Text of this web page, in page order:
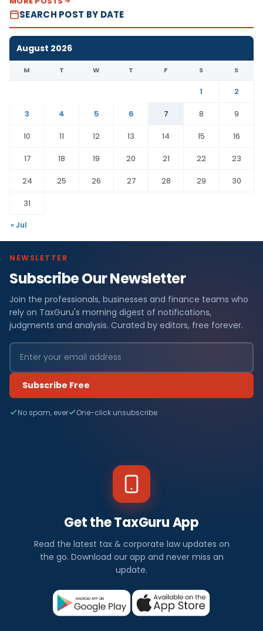
SEARCH POST BY DATE
August 2026
M T W T F S S
1
2
3
4 5 6 7 8
9
10
11 12 13 14 15
16
17
18 19 20 21 22
23
24
25 26 27 28 29
30
31
« Jul
NEWSLETTER
Subscribe Our Newsletter
Join the professionals, businesses and finance teams who
rely on TaxGuru's morning digest of notifications,
judgments and analysis. Curated by editors, free forever.
Subscribe Free
No spam, ever One-click unsubscribe
Get the TaxGuru App
Read the latest tax & corporate law updates on
the go. Download our app and never miss an
update.